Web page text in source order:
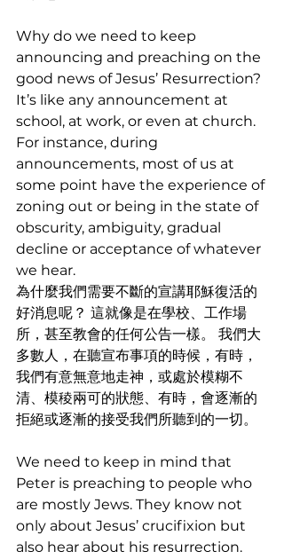
Why do we need to keep
announcing and preaching on the
good news of Jesus’ Resurrection?
It’s like any announcement at
school, at work, or even at church.
For instance, during
announcements, most of us at
some point have the experience of
zoning out or being in the state of
obscurity, ambiguity, gradual
decline or acceptance of whatever
we hear.
為什麼我們需要不斷的宣講耶穌復活的
好消息呢？ 這就像是在學校、工作場
所，甚至教會的任何公告一樣。 我們大
多數人，在聽宣布事項的時候，有時，
我們有意無意地走神，或處於模糊不
清、模稜兩可的狀態、有時，會逐漸的
拒絕或逐漸的接受我們所聽到的一切。
We need to keep in mind that
Peter is preaching to people who
are mostly Jews. They know not
only about Jesus’ crucifixion but
also hear about his resurrection.